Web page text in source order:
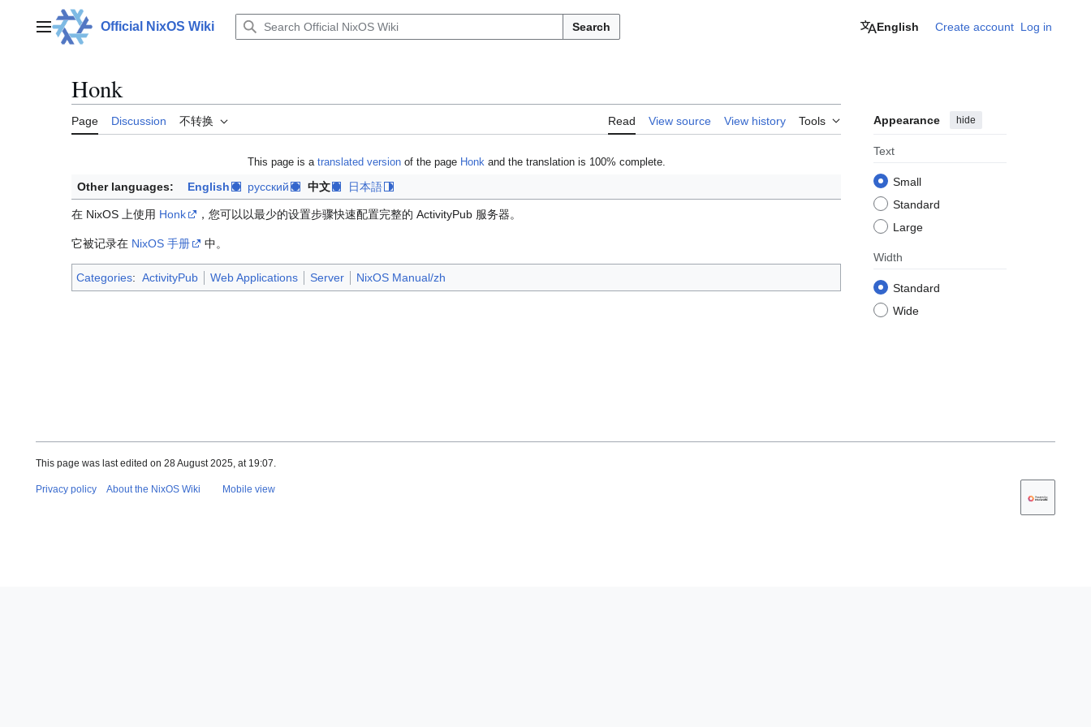
contentMain menuOfficial NixOS Wiki Search English Create account Log in
Honk
Page Discussion 不转换 Read View source View history Tools Appearance hide
Text
Small
Standard
Large
Width
Standard
Wide
This page is a translated versionof the page Honkand the translation is 100% complete.
Other languages: English русский 中文 日本語
在 NixOS 上使用 Honk ，您可以以最少的设置步骤快速配置完整的 ActivityPub 服务器。
它被记录在 NixOS 手册 中。
Categories: ActivityPub Web Applications Server NixOS Manual/zh
This page was last edited on 28 August 2025, at 19:07.
Privacy policy About the NixOS Wiki Mobile view